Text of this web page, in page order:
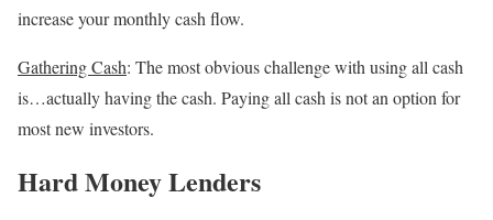
increase your monthly cash flow.
Gathering Cash: The most obvious challenge with using all cash
is…actually having the cash. Paying all cash is not an option for
most new investors.
Hard Money Lenders